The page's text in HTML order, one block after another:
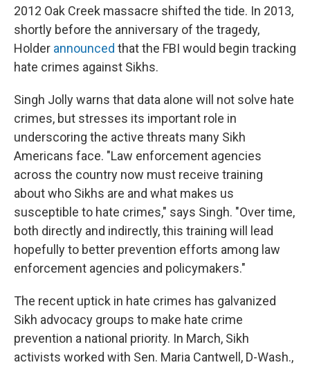
2012 Oak Creek massacre shifted the tide. In 2013,
shortly before the anniversary of the tragedy,
Holder announced that the FBI would begin tracking
hate crimes against Sikhs.
Singh Jolly warns that data alone will not solve hate
crimes, but stresses its important role in
underscoring the active threats many Sikh
Americans face. "Law enforcement agencies
across the country now must receive training
about who Sikhs are and what makes us
susceptible to hate crimes," says Singh. "Over time,
both directly and indirectly, this training will lead
hopefully to better prevention efforts among law
enforcement agencies and policymakers."
The recent uptick in hate crimes has galvanized
Sikh advocacy groups to make hate crime
prevention a national priority. In March, Sikh
activists worked with Sen. Maria Cantwell, D-Wash.,